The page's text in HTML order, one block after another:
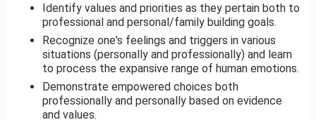
Identify values and priorities as they pertain both to
professional and personal/family building goals.
Recognize one's feelings and triggers in various
situations (personally and professionally) and learn
to process the expansive range of human emotions.
Demonstrate empowered choices both
professionally and personally based on evidence
and values.